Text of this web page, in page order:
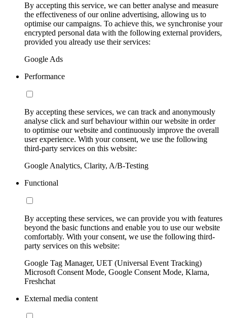
By accepting this service, we can better analyse and measure
the effectiveness of our online advertising, allowing us to
optimise our campaigns. To achieve this, we synchronise your
encrypted personal data with the following external providers,
provided you already use their services:
Google Ads
Performance
By accepting these services, we can track and anonymously
analyse click and surf behaviour within our website in order
to optimise our website and continuously improve the overall
user experience. With your consent, we use the following
third-party services on this website:
Google Analytics, Clarity, A/B-Testing
Functional
By accepting these services, we can provide you with features
beyond the basic functions and enable you to use our website
comfortably. With your consent, we use the following third-
party services on this website:
Google Tag Manager, UET (Universal Event Tracking)
Microsoft Consent Mode, Google Consent Mode, Klarna,
Freshchat
External media content